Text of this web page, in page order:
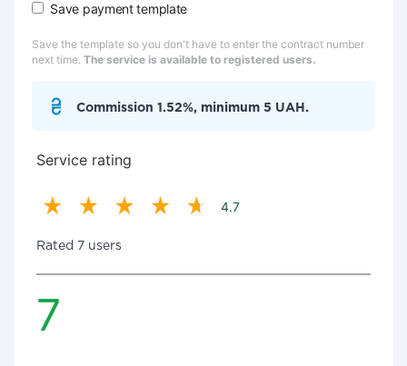
Save payment template
Save the template so you don't have to enter the contract number
next time. The service is available to registered users.
Commission 1.52%, minimum 5 UAH.
Service rating
4.7
Rated 7 users
7